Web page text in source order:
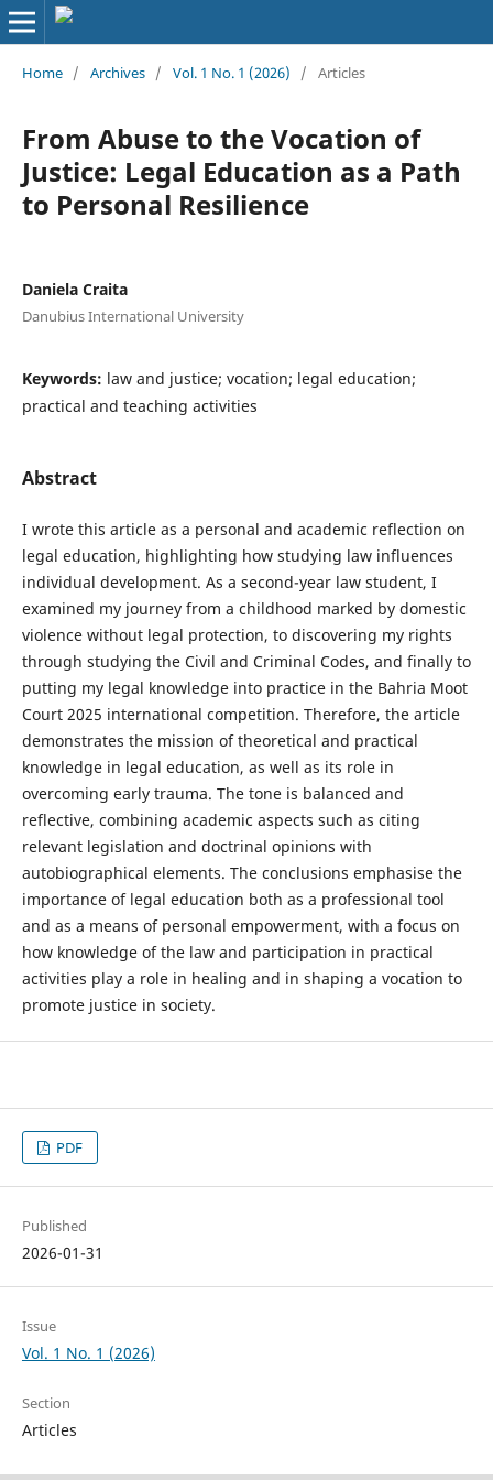
Home / Archives / Vol. 1 No. 1 (2026) / Articles
From Abuse to the Vocation of
Justice: Legal Education as a Path
to Personal Resilience
Daniela Craita
Danubius International University
Keywords: law and justice; vocation; legal education;
practical and teaching activities
Abstract
I wrote this article as a personal and academic reflection on
legal education, highlighting how studying law influences
individual development. As a second-year law student, I
examined my journey from a childhood marked by domestic
violence without legal protection, to discovering my rights
through studying the Civil and Criminal Codes, and finally to
putting my legal knowledge into practice in the Bahria Moot
Court 2025 international competition. Therefore, the article
demonstrates the mission of theoretical and practical
knowledge in legal education, as well as its role in
overcoming early trauma. The tone is balanced and
reflective, combining academic aspects such as citing
relevant legislation and doctrinal opinions with
autobiographical elements. The conclusions emphasise the
importance of legal education both as a professional tool
and as a means of personal empowerment, with a focus on
how knowledge of the law and participation in practical
activities play a role in healing and in shaping a vocation to
promote justice in society.
PDF
Published
2026-01-31
Issue
Vol. 1 No. 1 (2026)
Section
Articles